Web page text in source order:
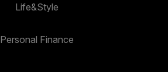
Life&Style
Personal Finance